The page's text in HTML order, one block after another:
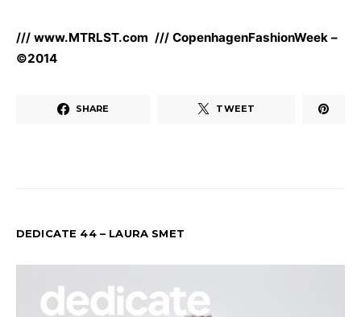
/// www.MTRLST.com /// CopenhagenFashionWeek –
©2014
SHARE TWEET
DEDICATE 44 – LAURA SMET